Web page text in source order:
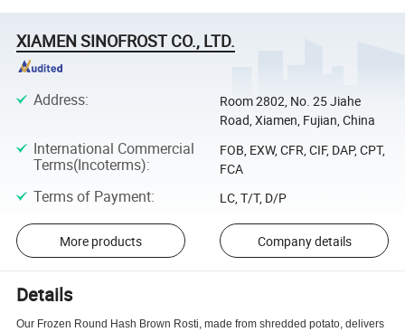
XIAMEN SINOFROST CO., LTD.
Address:
Room 2802, No. 25 Jiahe
Road, Xiamen, Fujian, China
International Commercial
Terms(Incoterms):
FOB, EXW, CFR, CIF, DAP, CPT,
FCA
Terms of Payment: LC, T/T, D/P
More products Company details
Details
Our Frozen Round Hash Brown Rosti, made from shredded potato, delivers